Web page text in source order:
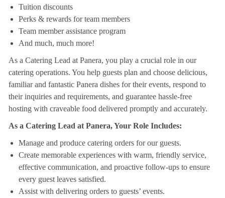
Tuition discounts
Perks & rewards for team members
Team member assistance program
And much, much more!
As a Catering Lead at Panera, you play a crucial role in our
catering operations. You help guests plan and choose delicious,
familiar and fantastic Panera dishes for their events, respond to
their inquiries and requirements, and guarantee hassle-free
hosting with craveable food delivered promptly and accurately.
As a Catering Lead at Panera, Your Role Includes:
Manage and produce catering orders for our guests.
Create memorable experiences with warm, friendly service,
effective communication, and proactive follow-ups to ensure
every guest leaves satisfied.
Assist with delivering orders to guests’ events.